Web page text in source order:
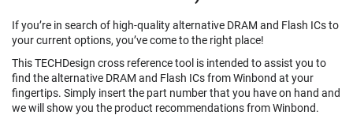
If you’re in search of high-quality alternative DRAM and Flash ICs to
your current options, you’ve come to the right place!
This TECHDesign cross reference tool is intended to assist you to
find the alternative DRAM and Flash ICs from Winbond at your
fingertips. Simply insert the part number that you have on hand and
we will show you the product recommendations from Winbond.